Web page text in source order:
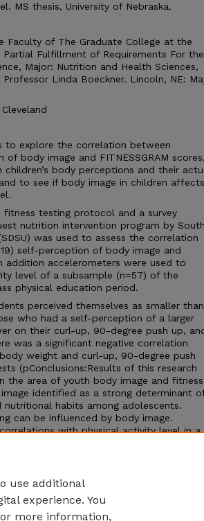
MS thesis, University of Nebraska.
Faculty of The Graduate College at the
Partial Fulfillment of Requirements For the
Major: Nutrition and Health Sciences,
Linda Boeckner. Lincoln, NE:
to explore the correlation between
body image and FITNESSGRAM scores,
body perceptions and their
to see if body image in children affects
fitness testing protocol and a survey
nutrition intervention program by South
was used to assess the correlation
self-perception of body image and
addition accelerometers were used to
level of a subsample (n=57) of the
physical education period.
perceived themselves as smaller than
who had a self-perception of a larger
on their curl-up, 90-degree push up,
was a significant negative correlation
weight and curl-up, 90-degree push
(pConclusions:Results of this research
the area of youth body image and fitness
identified as a strong determinant
nutritional habits among adolescents.
can be influenced by body image.
with physical activity level in a
use additional
experience. You
more information,